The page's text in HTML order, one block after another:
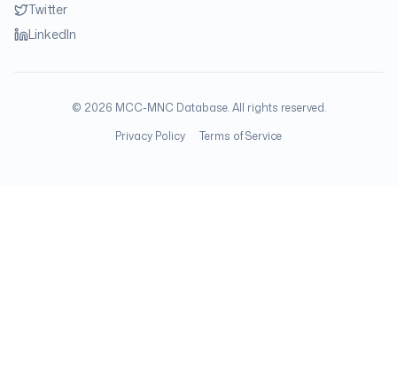
Twitter
LinkedIn
© 2026 MCC-MNC Database. All rights reserved.
Privacy Policy
Terms of Service